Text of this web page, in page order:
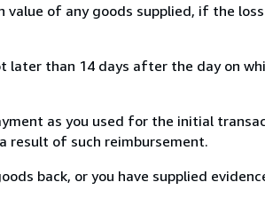
of any goods supplied, if the
than 14 days after the day on
as you used for the initial
result of such reimbursement.
back, or you have supplied